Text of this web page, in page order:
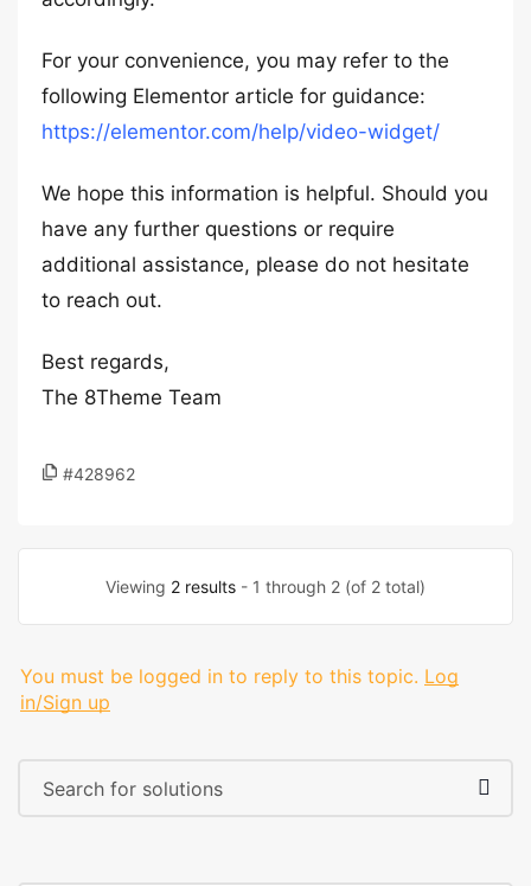
For your convenience, you may refer to the
following Elementor article for guidance:
https://elementor.com/help/video-widget/
We hope this information is helpful. Should you
have any further questions or require
additional assistance, please do not hesitate
to reach out.
Best regards,
The 8Theme Team
#428962
Viewing 2 results - 1 through 2 (of 2 total)
You must be logged in to reply to this topic. Log
in/Sign up